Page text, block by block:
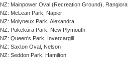
NZ: Mainpower Oval (Recreation Ground), Rangiora
NZ: McLean Park, Napier
NZ: Molyneux Park, Alexandra
NZ: Pukekura Park, New Plymouth
NZ: Queen's Park, Invercargill
NZ: Saxton Oval, Nelson
NZ: Seddon Park, Hamilton